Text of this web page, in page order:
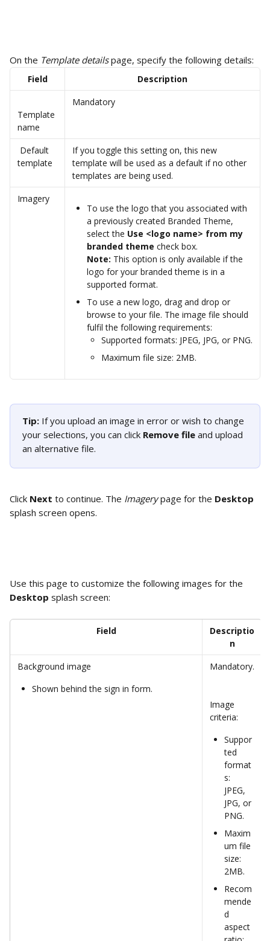
On the Template details page, specify the following details:
Field Description
Template
name
Mandatory
template
If you toggle this setting on, this new
template will be used as a default if no other
templates are being used.
Imagery
To use the logo that you associated with
a previously created Branded Theme,
select the Use <logo name> from my
branded theme check box.
Note: This option is only available if the
logo for your branded theme is in a
supported format.
To use a new logo, drag and drop or
browse to your file. The image file should
fulfil the following requirements:
Supported formats: JPEG, JPG, or PNG.
Maximum file size: 2MB.
Tip: If you upload an image in error or wish to change
your selections, you can click Remove file and upload
an alternative file.
Click Next to continue. The Imagery page for the Desktop
splash screen opens.
Use this page to customize the following images for the
Desktop splash screen:
Field
Descriptio
n
Background image
Shown behind the sign in form.
Mandatory.
Image
criteria:
Suppor
ted
format
s:
JPEG,
JPG, or
PNG.
Maxim
um file
size:
2MB.
Recom
mende
d
aspect